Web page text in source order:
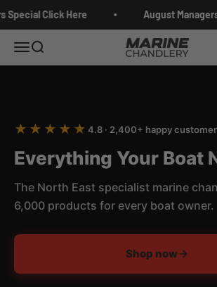
Click Here August
MenuSearch Marine Chandlery
★★★★★ 4.8 · 2,400+ happy
Everything Your Boat
The North East specialist marine
6,000 products for every boat owner.
Shop now